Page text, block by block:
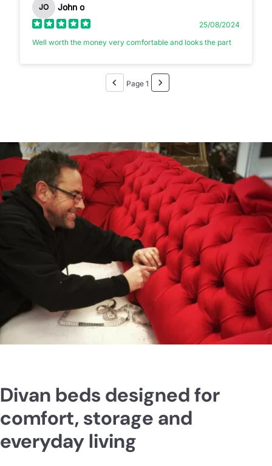
JO John o
25/08/2024
Well worth the money very comfortable and looks the part
Page 1
Divan beds designed for
comfort, storage and
everyday living